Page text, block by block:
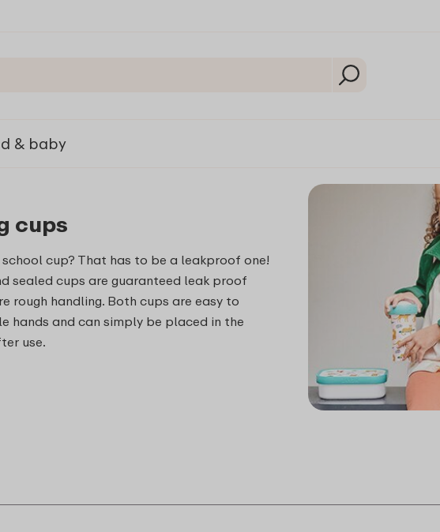
& baby
cups
cup? That has to be a leakproof one!
sealed cups are guaranteed leak proof
rough handling. Both cups are easy to
hands and can simply be placed in the
use.